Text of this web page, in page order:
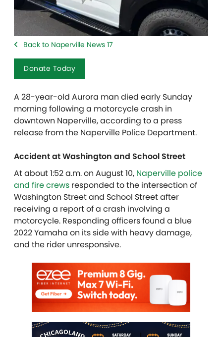
Back to Naperville News 17
Donate Today
A 28-year-old Aurora man died early Sunday
morning following a motorcycle crash in
downtown Naperville, according to a press
release from the Naperville Police Department.
Accident at Washington and School Street
At about 1:52 a.m. on August 10, Naperville police
and fire crews responded to the intersection of
Washington Street and School Street after
receiving a report of a crash involving a
motorcycle. Responding officers found a blue
2022 Yamaha on its side with heavy damage,
and the rider unresponsive.